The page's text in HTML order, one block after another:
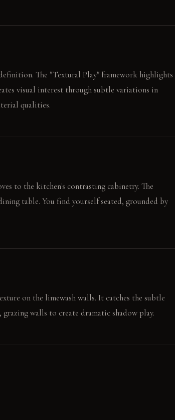
The "Textural Play" framework highlights
visual interest through subtle variations in
qualities.
to the kitchen's contrasting cabinetry. The
table. You find yourself seated, grounded by
on the limewash walls. It catches the subtle
walls to create dramatic shadow play.